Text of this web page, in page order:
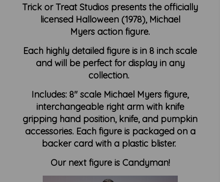
Trick or Treat Studios presents the officially
licensed Halloween (1978), Michael
Myers action figure.
Each highly detailed figure is in 8 inch scale
and will be perfect for display in any
collection.
Includes: 8" scale Michael Myers figure,
interchangeable right arm with knife
gripping hand position, knife, and pumpkin
accessories. Each figure is packaged on a
backer card with a plastic blister.
Our next figure is Candyman!